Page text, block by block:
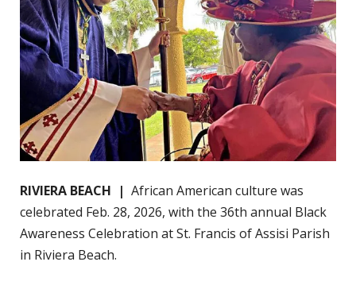
RIVIERA BEACH | African American culture was
celebrated Feb. 28, 2026, with the 36th annual Black
Awareness Celebration at St. Francis of Assisi Parish
in Riviera Beach.